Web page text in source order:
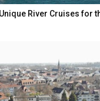
River Cruises for